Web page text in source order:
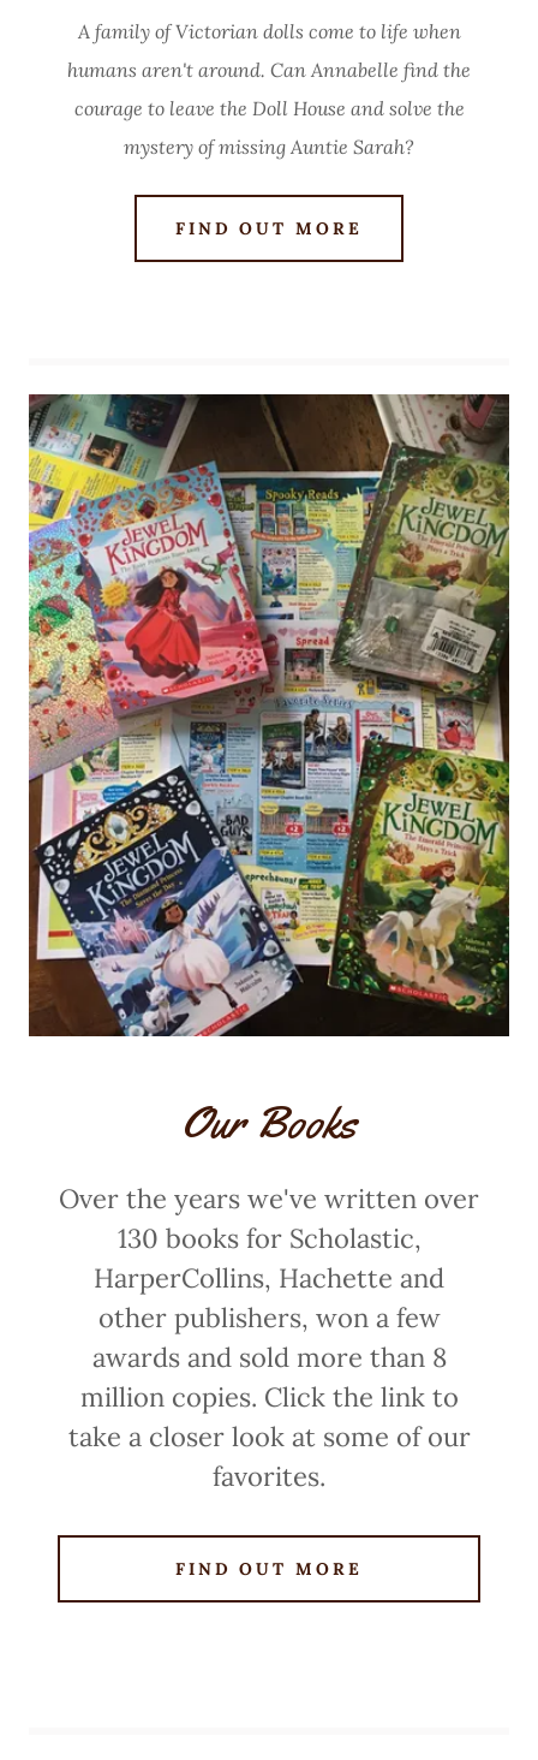
A family of Victorian dolls come to life when
humans aren't around. Can Annabelle find the
courage to leave the Doll House and solve the
mystery of missing Auntie Sarah?
FIND OUT MORE
Our Books
Over the years we've written over
130 books for Scholastic,
HarperCollins, Hachette and
other publishers, won a few
awards and sold more than 8
million copies. Click the link to
take a closer look at some of our
favorites.
FIND OUT MORE